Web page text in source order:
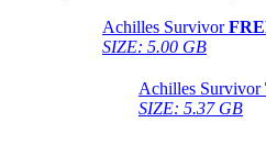
Achilles Survivor
SIZE: 5.00 GB
Achilles Survivor
SIZE: 5.37 GB